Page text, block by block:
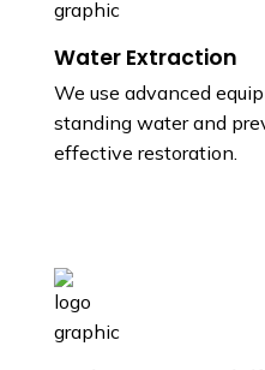
Water Extraction
We use advanced
standing water and
effective restoration.